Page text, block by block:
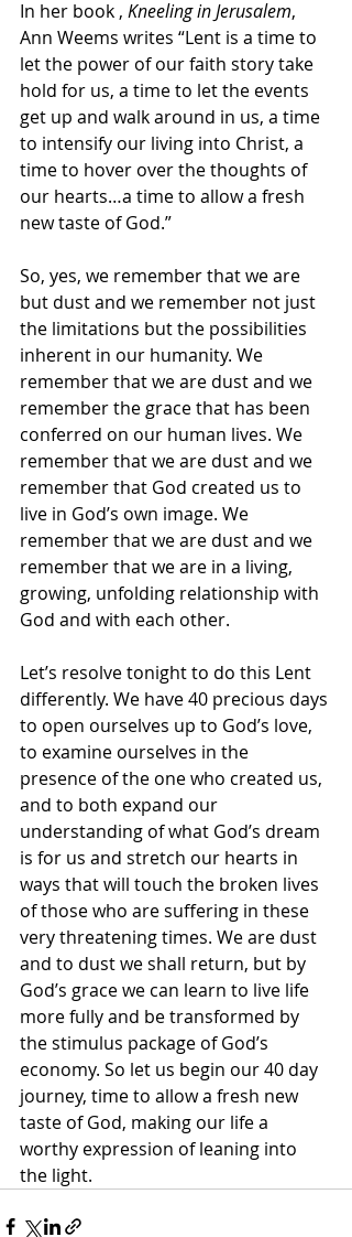
In her book , Kneeling in Jerusalem,
Ann Weems writes “Lent is a time to
let the power of our faith story take
hold for us, a time to let the events
get up and walk around in us, a time
to intensify our living into Christ, a
time to hover over the thoughts of
our hearts…a time to allow a fresh
new taste of God.”
So, yes, we remember that we are
but dust and we remember not just
the limitations but the possibilities
inherent in our humanity. We
remember that we are dust and we
remember the grace that has been
conferred on our human lives. We
remember that we are dust and we
remember that God created us to
live in God’s own image. We
remember that we are dust and we
remember that we are in a living,
growing, unfolding relationship with
God and with each other.
Let’s resolve tonight to do this Lent
differently. We have 40 precious days
to open ourselves up to God’s love,
to examine ourselves in the
presence of the one who created us,
and to both expand our
understanding of what God’s dream
is for us and stretch our hearts in
ways that will touch the broken lives
of those who are suffering in these
very threatening times. We are dust
and to dust we shall return, but by
God’s grace we can learn to live life
more fully and be transformed by
the stimulus package of God’s
economy. So let us begin our 40 day
journey, time to allow a fresh new
taste of God, making our life a
worthy expression of leaning into
the light.